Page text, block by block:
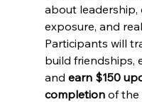
about leadership,
exposure, and
Participants will
build friendships,
and earn $150
completion of the